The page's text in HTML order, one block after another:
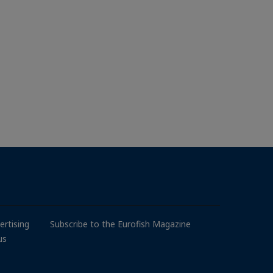
Subscribe to the Eurofish Magazine